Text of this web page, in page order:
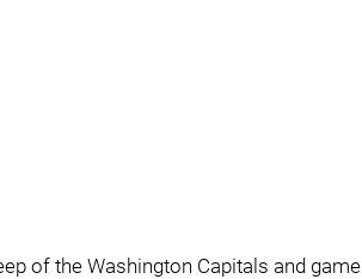
of the Washington Capitals and game